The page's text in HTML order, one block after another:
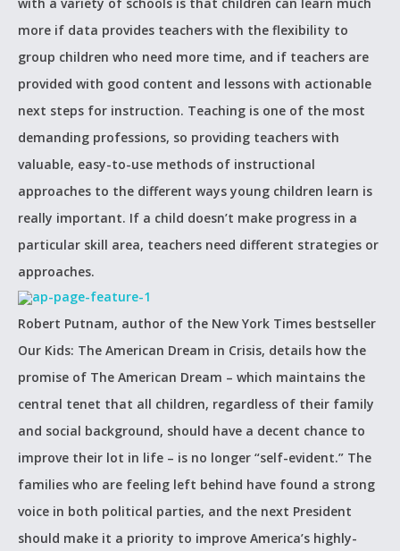
more if data provides teachers with the flexibility to
group children who need more time, and if teachers are
provided with good content and lessons with actionable
next steps for instruction. Teaching is one of the most
demanding professions, so providing teachers with
valuable, easy-to-use methods of instructional
approaches to the different ways young children learn is
really important. If a child doesn’t make progress in a
particular skill area, teachers need different strategies or
approaches.
Robert Putnam, author of the New York Times bestseller
Our Kids: The American Dream in Crisis, details how the
promise of The American Dream – which maintains the
central tenet that all children, regardless of their family
and social background, should have a decent chance to
improve their lot in life – is no longer “self-evident.” The
families who are feeling left behind have found a strong
voice in both political parties, and the next President
should make it a priority to improve America’s highly-